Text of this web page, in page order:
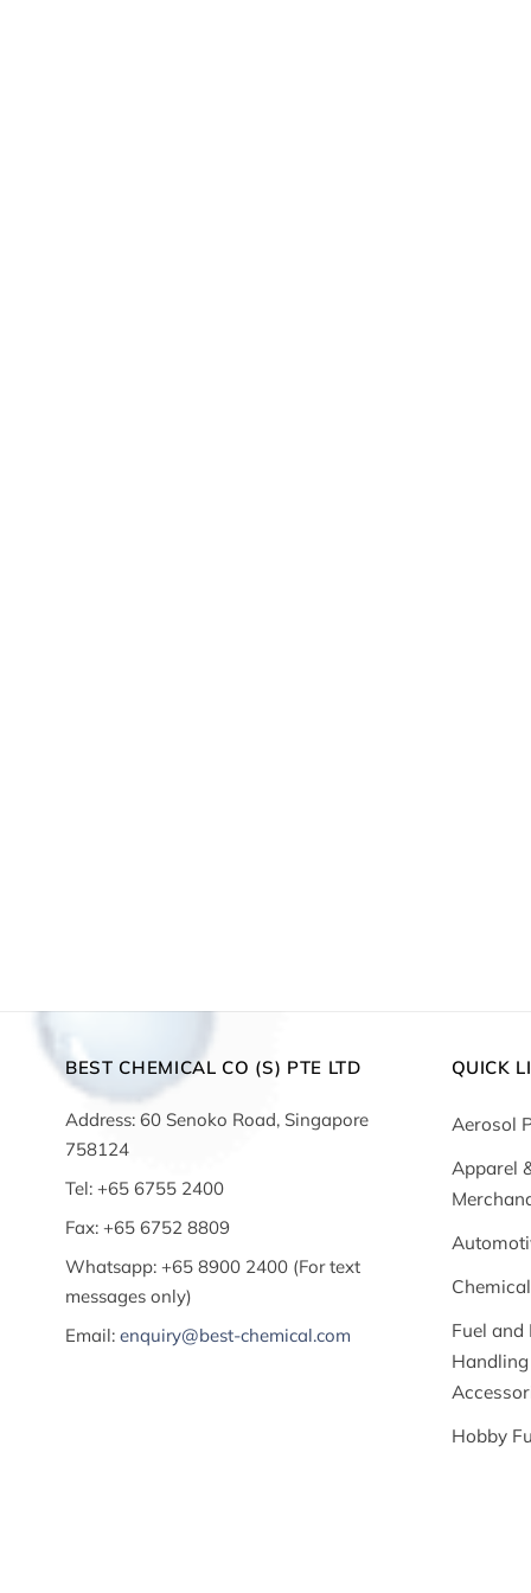
BEST CHEMICAL CO (S) PTE LTD
Address: 60 Senoko Road, Singapore
758124
Tel: +65 6755 2400
Fax: +65 6752 8809
Whatsapp: +65 8900 2400 (For text
messages only)
Email: enquiry@best-chemical.com
QUICK
Aerosol
Apparel
Fuel and
Handling
Hobby